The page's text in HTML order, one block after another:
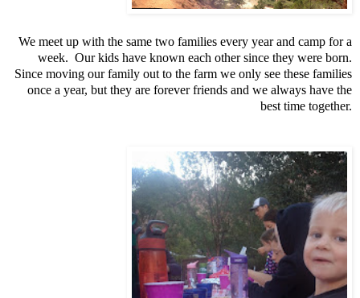
We meet up with the same two families every year and camp for a
week. Our kids have known each other since they were born.
Since moving our family out to the farm we only see these families
once a year, but they are forever friends and we always have the
best time together.